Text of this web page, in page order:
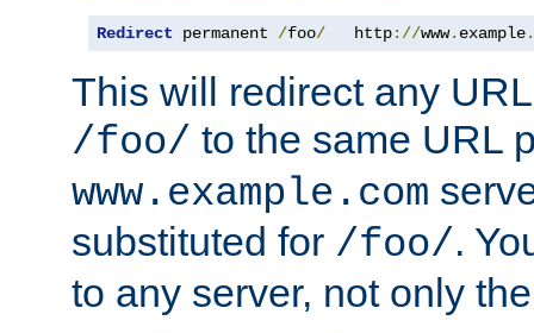
Redirect permanent /foo/
   http
://www. example.
This will redirect any
/foo/ to the same URL
www.example.com
substituted for /foo/.
to any server, not only